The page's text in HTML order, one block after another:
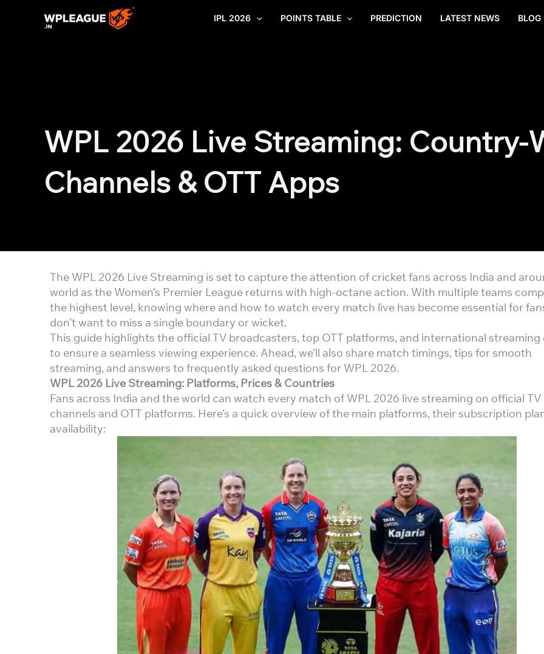
IPL 2026 POINTS TABLE PREDICTION LATEST NEWS BLOG
WPL 2026 Live Streaming: Country-
Channels & OTT Apps
The WPL 2026 Live Streaming is set to capture the attention of cricket fans across India and
world as the Women’s Premier League returns with high-octane action. With multiple teams
the highest level, knowing where and how to watch every match live has become essential for
don’t want to miss a single boundary or wicket.
This guide highlights the official TV broadcasters, top OTT platforms, and international
to ensure a seamless viewing experience. Ahead, we’ll also share match timings, tips for smooth
streaming, and answers to frequently asked questions for WPL 2026.
WPL 2026 Live Streaming: Platforms, Prices & Countries
Fans across India and the world can watch every match of WPL 2026 live streaming on official TV
channels and OTT platforms. Here’s a quick overview of the main platforms, their subscription
availability: